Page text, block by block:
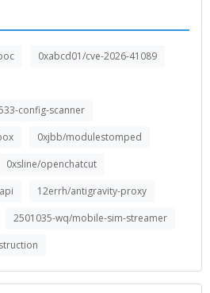
0xabcd01/cve-2026-41089
config-scanner
0xjbb/modulestomped
0xsline/openchatcut
12errh/antigravity-proxy
2501035-wq/mobile-sim-streamer